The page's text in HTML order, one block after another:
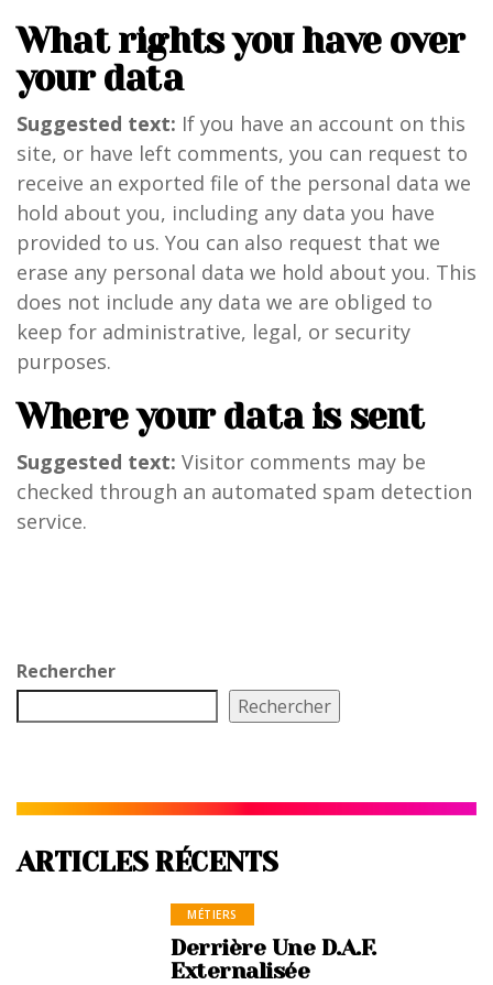
What rights you have over
your data
Suggested text: If you have an account on this
site, or have left comments, you can request to
receive an exported file of the personal data we
hold about you, including any data you have
provided to us. You can also request that we
erase any personal data we hold about you. This
does not include any data we are obliged to
keep for administrative, legal, or security
purposes.
Where your data is sent
Suggested text: Visitor comments may be
checked through an automated spam detection
service.
Rechercher
Rechercher
ARTICLES RÉCENTS
MÉTIERS
Derrière Une D.A.F.
Externalisée